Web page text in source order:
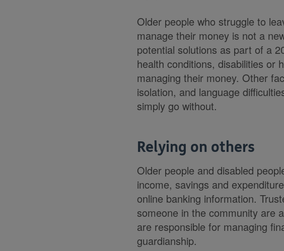
Older people who struggle to
manage their money is not a
potential solutions as part of a
health conditions, disabilities or
managing their money. Other
isolation, and language
simply go without.
Relying on others
Older people and disabled
income, savings and
online banking information.
someone in the community are
are responsible for managing
guardianship.